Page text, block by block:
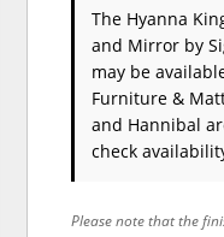
The Hyanna
and Mirror by
may be
Furniture &
and Hannibal
check
Please note that the